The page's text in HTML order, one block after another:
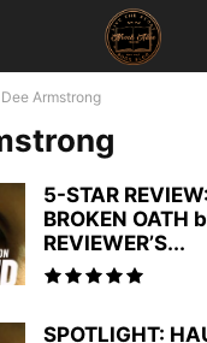
Dee Armstrong
5-STAR
BROKEN OATH
REVIEWER’S...
SPOTLIGHT: